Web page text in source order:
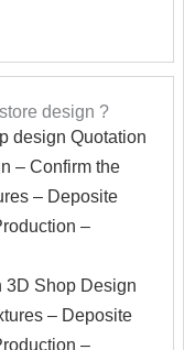
design ?
design Quotation
– Confirm the
– Deposite
–
3D Shop Design
– Deposite
–